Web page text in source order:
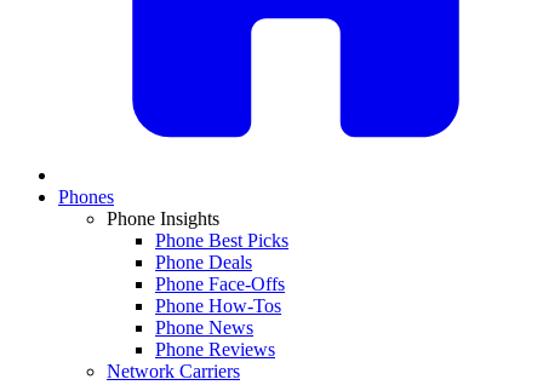
Phones
Phone Insights
Phone Best Picks
Phone Deals
Phone Face-Offs
Phone How-Tos
Phone News
Phone Reviews
Network Carriers